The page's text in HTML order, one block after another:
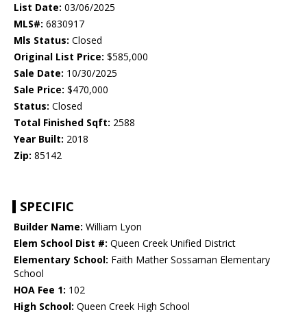
List Date: 03/06/2025
MLS#: 6830917
Mls Status: Closed
Original List Price: $585,000
Sale Date: 10/30/2025
Sale Price: $470,000
Status: Closed
Total Finished Sqft: 2588
Year Built: 2018
Zip: 85142
SPECIFIC
Builder Name: William Lyon
Elem School Dist #: Queen Creek Unified District
Elementary School: Faith Mather Sossaman Elementary
School
HOA Fee 1: 102
High School: Queen Creek High School